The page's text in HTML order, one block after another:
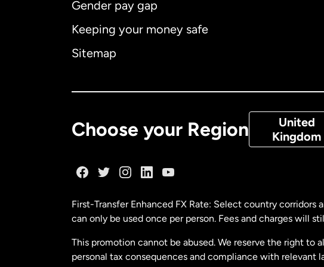
Gender pay gap
Keeping your money safe
Sitemap
Choose your Region
United
Kingdom
Denmark
Malaysia
First-Transfer Enhanced FX Rate: Select country
can only be used once per person. Fees and charges will
This promotion cannot be abused. We reserve the right to
personal tax consequences and compliance with relevant